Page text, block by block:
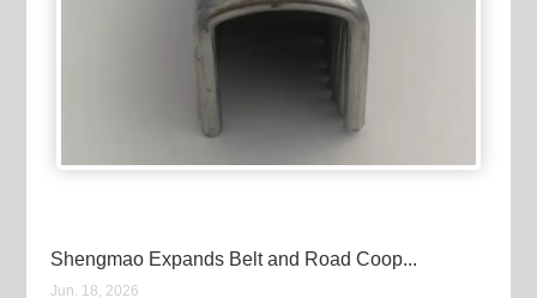
Shengmao Expands Belt and Road Coop...
Jun. 18, 2026